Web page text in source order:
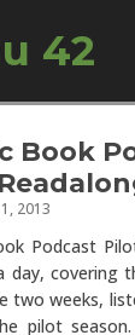
42
Book
2013
Podcast
day, covering
two weeks,
pilot